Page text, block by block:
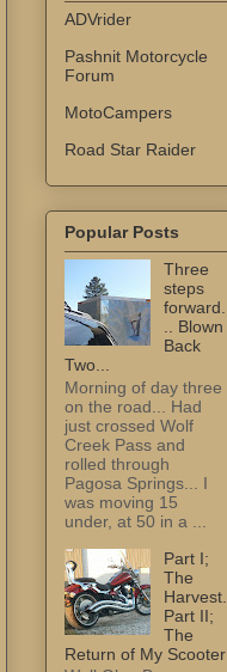
ADVrider
Pashnit Motorcycle
Forum
MotoCampers
Road Star Raider
Popular Posts
Three
steps
forward.
.. Blown
Back
Two...
Morning of day three
on the road... Had
just crossed Wolf
Creek Pass and
rolled through
Pagosa Springs... I
was moving 15
under, at 50 in a ...
Part I;
The
Harvest.
Part II;
The
Return of My Scooter